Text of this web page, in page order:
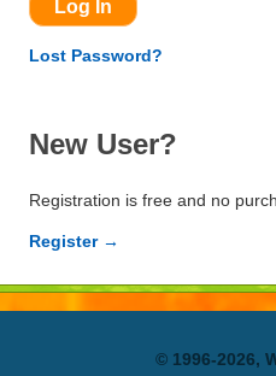
Lost Password?
New User?
Registration is free and no
Register →
© 1996-2026,